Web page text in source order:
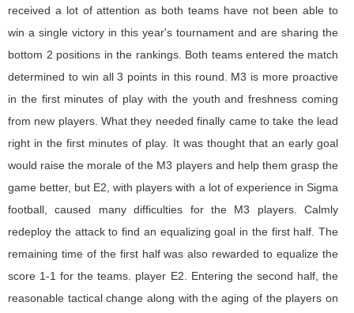
received a lot of attention as both teams have not been able to
win a single victory in this year's tournament and are sharing the
bottom 2 positions in the rankings. Both teams entered the match
determined to win all 3 points in this round. M3 is more proactive
in the first minutes of play with the youth and freshness coming
from new players. What they needed finally came to take the lead
right in the first minutes of play. It was thought that an early goal
would raise the morale of the M3 players and help them grasp the
game better, but E2, with players with a lot of experience in Sigma
football, caused many difficulties for the M3 players. Calmly
redeploy the attack to find an equalizing goal in the first half. The
remaining time of the first half was also rewarded to equalize the
score 1-1 for the teams. player E2. Entering the second half, the
reasonable tactical change along with the aging of the players on